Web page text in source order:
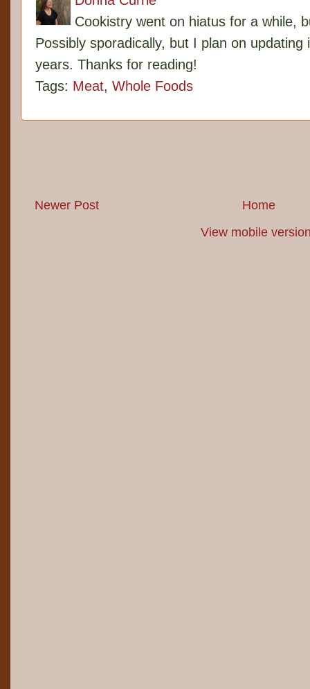
Cookistry went on hiatus for a while,
Possibly sporadically, but I plan on
years. Thanks for reading!
Tags: Meat, Whole Foods
Newer Post
Home
View mobile